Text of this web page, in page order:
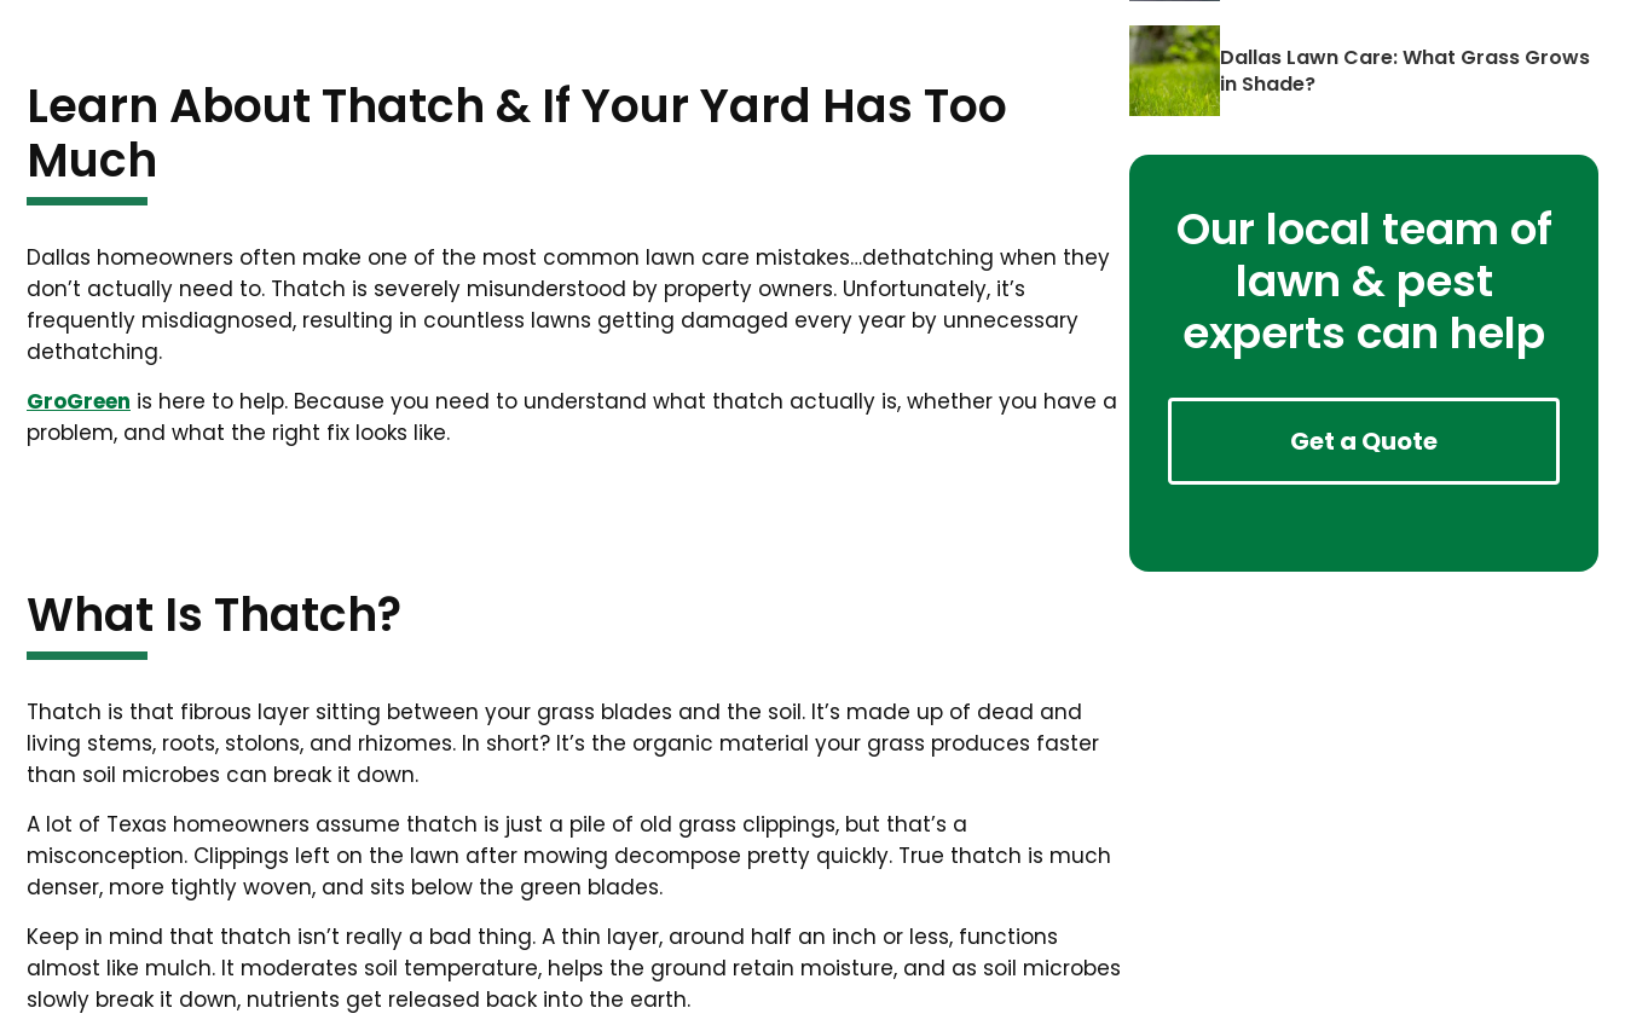
Learn About Thatch & If Your Yard Has Too
Much
Dallas homeowners often make one of the most common lawn care mistakes…dethatching when they
don’t actually need to. Thatch is severely misunderstood by property owners. Unfortunately, it’s
frequently misdiagnosed, resulting in countless lawns getting damaged every year by unnecessary
dethatching.
GroGreen is here to help. Because you need to understand what thatch actually is, whether you have a
problem, and what the right fix looks like.
What Is Thatch?
Thatch is that fibrous layer sitting between your grass blades and the soil. It’s made up of dead and
living stems, roots, stolons, and rhizomes. In short? It’s the organic material your grass produces faster
than soil microbes can break it down.
A lot of Texas homeowners assume thatch is just a pile of old grass clippings, but that’s a
misconception. Clippings left on the lawn after mowing decompose pretty quickly. True thatch is much
denser, more tightly woven, and sits below the green blades.
Keep in mind that thatch isn’t really a bad thing. A thin layer, around half an inch or less, functions
almost like mulch. It moderates soil temperature, helps the ground retain moisture, and as soil microbes
slowly break it down, nutrients get released back into the earth.
Dallas Lawn Care: What Grass Grows
in Shade?
Our local team of
lawn & pest
experts can help
Get a Quote